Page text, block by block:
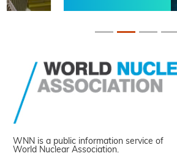
WNN is a public information service of
World Nuclear Association.